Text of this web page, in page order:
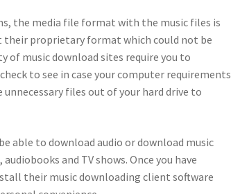
the media file format with the music files is
their proprietary format which could not be
of music download sites require you to
to see in case your computer requirements
files out of your hard drive to
able to download audio or download music
and TV shows. Once you have
their music downloading client software